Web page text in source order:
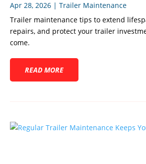
Apr 28, 2026 | Trailer Maintenance
Trailer maintenance tips to extend
repairs, and protect your trailer
come.
READ MORE